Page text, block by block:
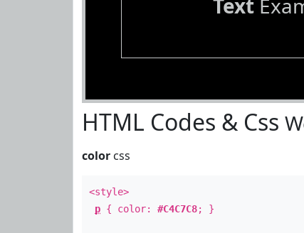
Text
HTML Codes & Css
color css
<style>
p { color: #C4C7C8; }